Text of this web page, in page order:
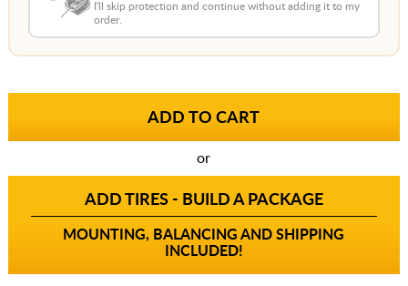
I'll skip protection and continue without adding it to my
order.
or
ADD TIRES - BUILD A PACKAGE
MOUNTING, BALANCING AND SHIPPING
INCLUDED!